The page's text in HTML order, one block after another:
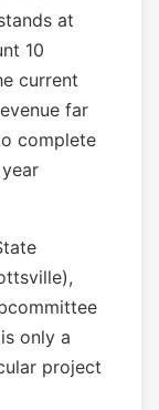
at
10
current
far
complete
only a
project